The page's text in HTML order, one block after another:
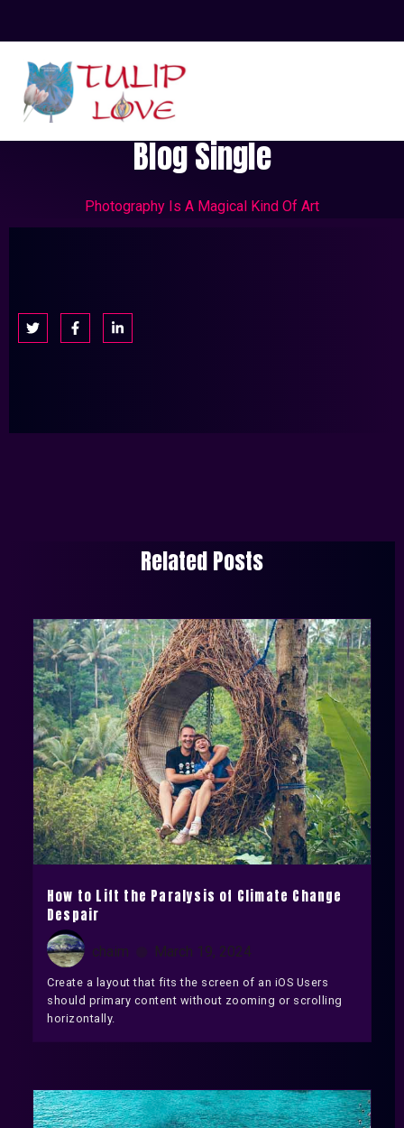
Blog Single
Photography Is A Magical Kind Of Art
Related Posts
How to Lift the Paralysis of Climate Change
Despair
chaim March 19, 2024
Create a layout that fits the screen of an iOS Users
should primary content without zooming or scrolling
horizontally.